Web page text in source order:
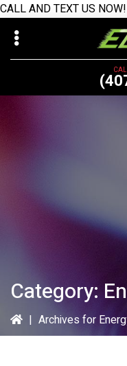
CALL AND TEXT US NOW!
Skip
main
Skip
primary
Category:
| Archives for